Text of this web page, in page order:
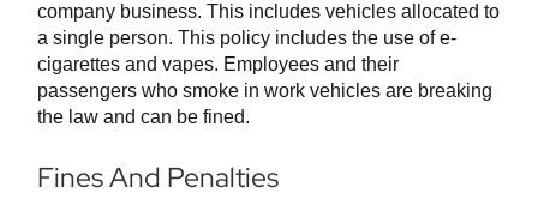
company business. This includes vehicles allocated to
a single person. This policy includes the use of e-
cigarettes and vapes. Employees and their
passengers who smoke in work vehicles are breaking
the law and can be fined.
Fines And Penalties